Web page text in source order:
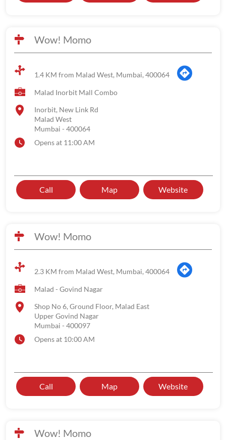
Wow! Momo
1.4 KM from Malad West, Mumbai, 400064
Malad Inorbit Mall Combo
Inorbit, New Link Rd
Malad West
Mumbai - 400064
Opens at 11:00 AM
Call Map Website
Wow! Momo
2.3 KM from Malad West, Mumbai, 400064
Malad - Govind Nagar
Shop No 6, Ground Floor, Malad East
Upper Govind Nagar
Mumbai - 400097
Opens at 10:00 AM
Call Map Website
Wow! Momo